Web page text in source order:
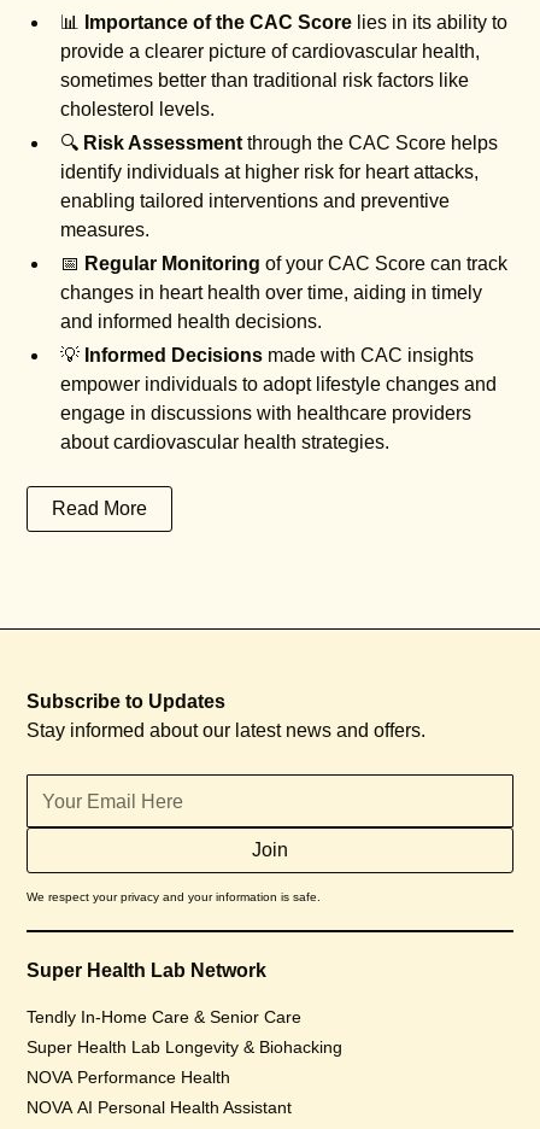
📊
Importance of the CAC Score lies in its ability to
provide a clearer picture of cardiovascular health,
sometimes better than traditional risk factors like
cholesterol levels.
🔍 Risk Assessment through the CAC Score helps
identify individuals at higher risk for heart attacks,
enabling tailored interventions and preventive
measures.
📅 Regular Monitoring of your CAC Score can track
changes in heart health over time, aiding in timely
and informed health decisions.
💡 Informed Decisions made with CAC insights
empower individuals to adopt lifestyle changes and
engage in discussions with healthcare providers
about cardiovascular health strategies.
Read More
Subscribe to Updates
Stay informed about our latest news and offers.
We respect your privacy and your information is safe.
Super Health Lab Network
Tendly In-Home Care & Senior Care
Super Health Lab Longevity & Biohacking
NOVA Performance Health
NOVA AI Personal Health Assistant